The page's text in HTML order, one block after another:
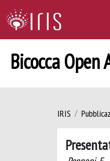
Bicocca Open
IRIS